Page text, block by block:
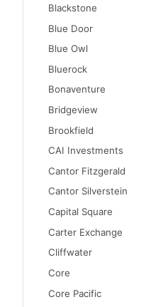
Blackstone
Blue Door
Blue Owl
Bluerock
Bonaventure
Bridgeview
Brookfield
CAI Investments
Cantor Fitzgerald
Cantor Silverstein
Capital Square
Carter Exchange
Cliffwater
Core
Core Pacific